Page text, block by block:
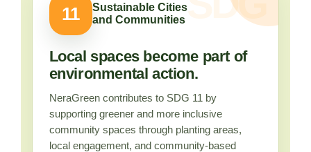
11
Sustainable Cities
and Communities
Local spaces become part of
environmental action.
NeraGreen contributes to SDG 11 by
supporting greener and more inclusive
community spaces through planting areas,
local engagement, and community-based